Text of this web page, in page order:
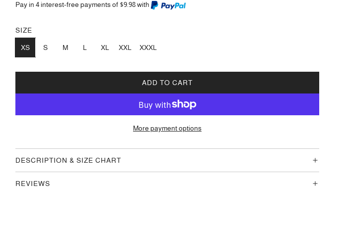
Pay in 4 interest-free payments of $9.98 with
SIZE
XS S M L XL XXL XXXL
ADD TO CART
L
A
I
.
More payment options
DESCRIPTION & SIZE CHART
REVIEWS